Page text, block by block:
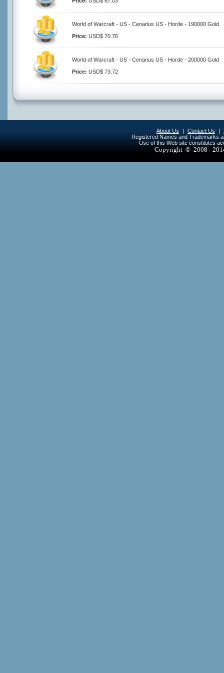
World of Warcraft - US - Cenarius US - Horde - 190000 Gold
Price: USD$ 70.76
World of Warcraft - US - Cenarius US - Horde - 200000 Gold
Price: USD$ 73.72
About Us | Contact Us |
Registered Names and Trademarks
Use of this Web site constitutes
Copyright © 2008 -